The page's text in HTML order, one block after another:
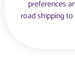
preferences
road shipping